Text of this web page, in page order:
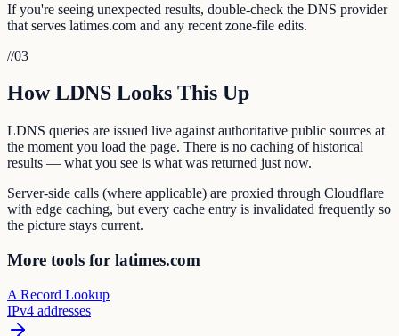
If you're seeing unexpected results, double-check the DNS provider
that serves latimes.com and any recent zone-file edits.
//03
How LDNS Looks This Up
LDNS queries are issued live against authoritative public sources at
the moment you load the page. There is no caching of historical
results — what you see is what was returned just now.
Server-side calls (where applicable) are proxied through Cloudflare
with edge caching, but every cache entry is invalidated frequently so
the picture stays current.
More tools for latimes.com
A Record Lookup
IPv4 addresses